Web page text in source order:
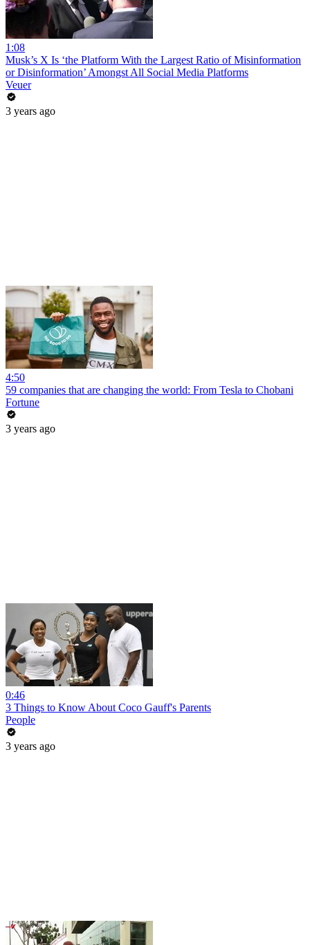
1:08
Musk’s X Is ‘the Platform With the Largest Ratio of Misinformation
or Disinformation’ Amongst All Social Media Platforms
Veuer
3 years ago
4:50
59 companies that are changing the world: From Tesla to Chobani
Fortune
3 years ago
0:46
3 Things to Know About Coco Gauff's Parents
People
3 years ago